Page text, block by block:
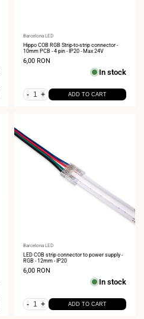
Vendor:
Barcelona LED
Hippo COB RGB Strip-to-strip connector -
10mm PCB - 4 pin - IP20 - Max 24V
Sale
6,00 RON
In stock
- + ADD TO CART
Vendor:
Barcelona LED
LED COB strip connector to power supply -
RGB - 12mm - IP20
Sale
6,00 RON
In stock
- + ADD TO CART